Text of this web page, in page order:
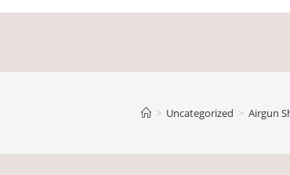
> Uncategorized > Airgun